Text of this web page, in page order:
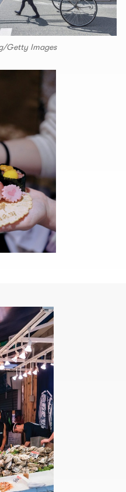
Getty Images